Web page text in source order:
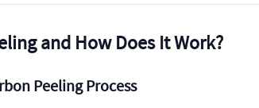
and How Does It Work?
Peeling Process